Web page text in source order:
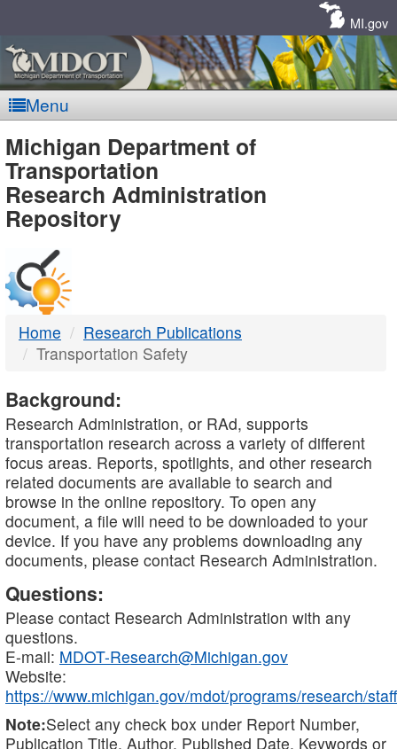
MI.gov
Menu
MDOT
-
DTMB
Michigan Department of
Transportation
Research Administration
Repository
Home
Research Publications
Transportation Safety
Background:
Research Administration, or RAd, supports
transportation research across a variety of different
focus areas. Reports, spotlights, and other research
related documents are available to search and
browse in the online repository. To open any
document, a file will need to be downloaded to your
device. If you have any problems downloading any
documents, please contact Research Administration.
Questions:
Please contact Research Administration with any
questions.
E-mail: MDOT-Research@Michigan.gov
Website:
https://www.michigan.gov/mdot/programs/research/staff
Note:Select any check box under Report Number,
Publication Title, Author, Published Date, Keywords or